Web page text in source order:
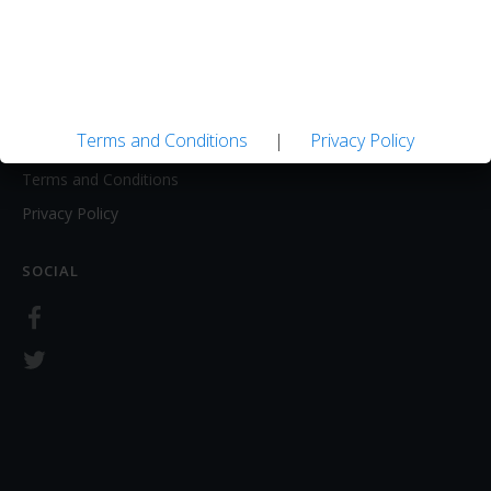
Terms and Conditions
Privacy Policy
SOCIAL
Terms and Conditions | Privacy Policy